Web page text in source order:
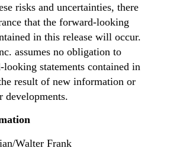
risks and uncertainties, there
that the forward-looking
in this release will occur.
assumes no obligation to
looking statements contained in
result of new information or
developments.
Walter Frank